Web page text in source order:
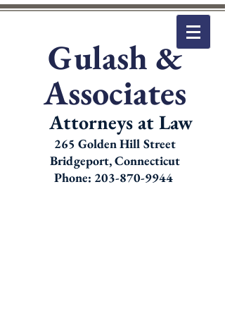
Gulash &
Associates
Attorneys at Law
265 Golden Hill Street
Bridgeport, Connecticut
Phone: 203-870-9944